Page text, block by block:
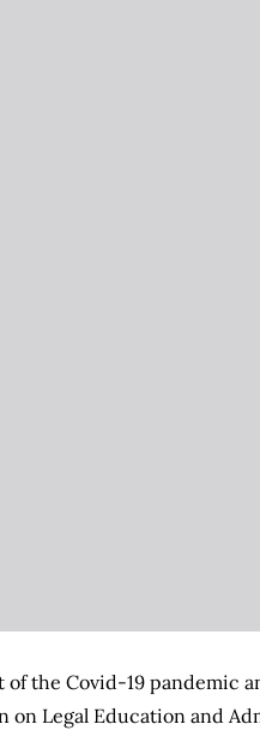
of the Covid-19 pandemic
on Legal Education and